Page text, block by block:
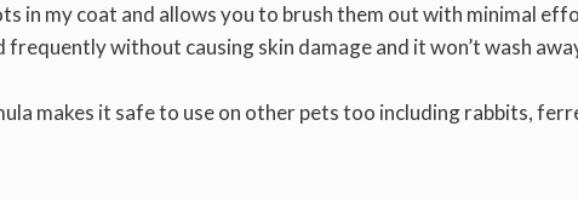
in my coat and allows you to brush them out with minimal
frequently without causing skin damage and it won’t wash
makes it safe to use on other pets too including rabbits,